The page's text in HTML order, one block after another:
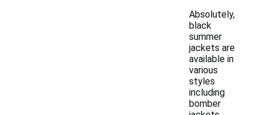
Absolutely,
black
summer
jackets are
available in
various
styles
including
bomber